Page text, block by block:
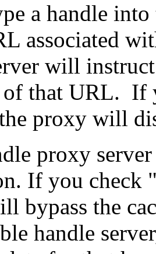
a handle
associated
will
that URL. If
proxy will
proxy
If you check
bypass the
handle